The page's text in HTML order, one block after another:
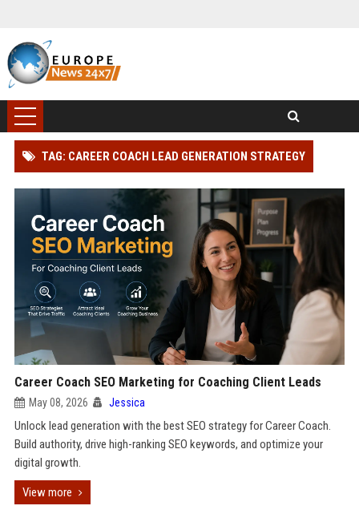
TAG: CAREER COACH LEAD GENERATION STRATEGY
Career Coach SEO Marketing for Coaching Client Leads
May 08, 2026 Jessica
Unlock lead generation with the best SEO strategy for Career Coach.
Build authority, drive high-ranking SEO keywords, and optimize your
digital growth.
View more